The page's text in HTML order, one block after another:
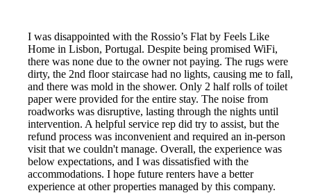
I was disappointed with the Rossio’s Flat by Feels Like
Home in Lisbon, Portugal. Despite being promised WiFi,
there was none due to the owner not paying. The rugs were
dirty, the 2nd floor staircase had no lights, causing me to fall,
and there was mold in the shower. Only 2 half rolls of toilet
paper were provided for the entire stay. The noise from
roadworks was disruptive, lasting through the nights until
intervention. A helpful service rep did try to assist, but the
refund process was inconvenient and required an in-person
visit that we couldn't manage. Overall, the experience was
below expectations, and I was dissatisfied with the
accommodations. I hope future renters have a better
experience at other properties managed by this company.